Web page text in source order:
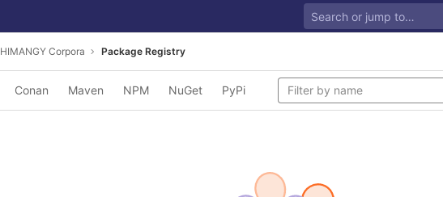
HIMANGY Corpora Package Registry
Conan Maven NPM NuGet PyPi